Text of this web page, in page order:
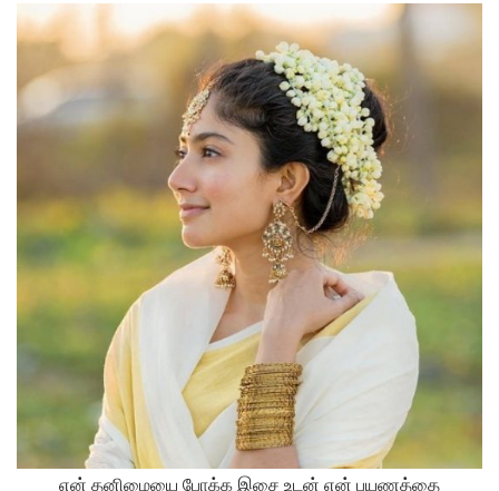
என் தனிமையை போக்க இசை உடன் என் பயணத்தை